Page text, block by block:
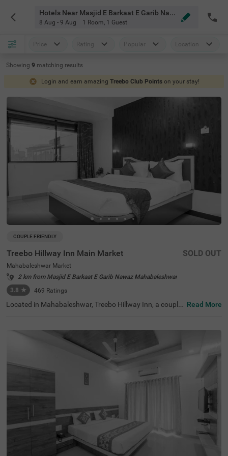
Hotels Near Masjid E Barkaat E Garib Nawaz Mahabaleshwar
8 Aug - 9 Aug 1 Room, 1 Guest
Price Rating Popular Location
Showing 9 matching results
Login and earn amazing Treebo Club Points on your stay!
COUPLE FRIENDLY
Treebo Hillway Inn Main Market
Mahabaleshwar Market
2 km from Masjid E Barkaat E Garib Nawaz Mahabaleshwar
3.8 ★ 469 Ratings
SOLD OUT
Located in Mahabaleshwar, Treebo Hillway Inn, a couple-
oad area is just 600 mts away from Holy Cross Church, 7
00 mts from the Wax Museum and 2.6 kms from the Bab
bington Point, some of the major tourist attractions in th
e city. For ease of accessibility, this hotel in Mahabalesh
war Market is just 700 mts away from the Mahabaleshw
ar State Transport Bus Station. While staying at the hote
l, you can enjoy amenities like a secure parking space, co
mplimentary Wifi and parking service to explore the city a
t your leisure.
Read More